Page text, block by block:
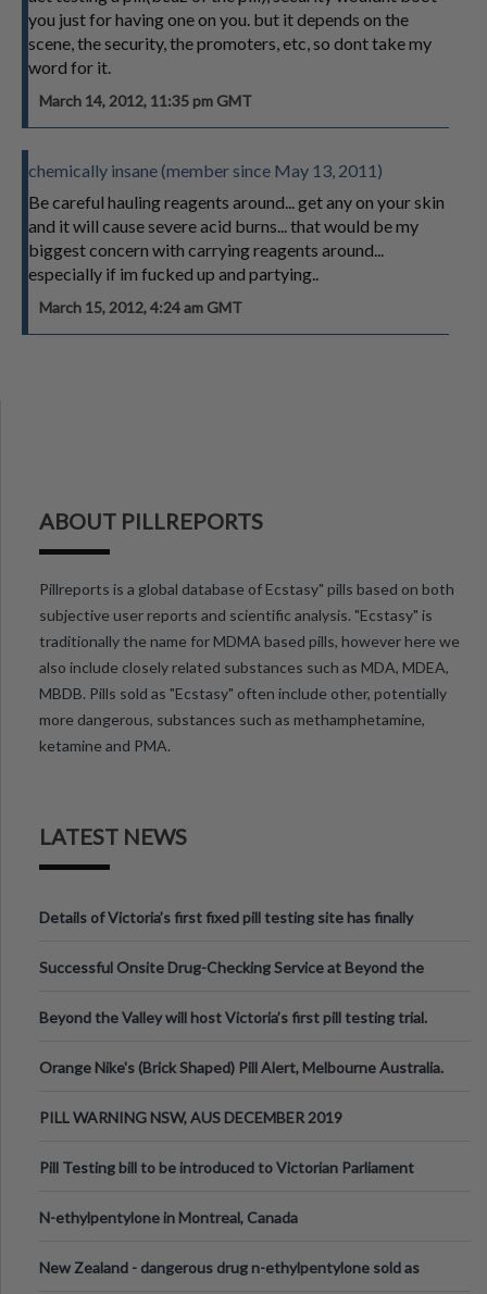
you just for having one on you. but it depends on the
scene, the security, the promoters, etc, so dont take my
word for it.
March 14, 2012, 11:35 pm GMT
chemically insane (member since May 13, 2011)
Be careful hauling reagents around... get any on your skin
and it will cause severe acid burns... that would be my
biggest concern with carrying reagents around...
especially if im fucked up and partying..
March 15, 2012, 4:24 am GMT
ABOUT PILLREPORTS
Pillreports is a global database of Ecstasy" pills based on both
subjective user reports and scientific analysis. "Ecstasy" is
traditionally the name for MDMA based pills, however here we
also include closely related substances such as MDA, MDEA,
MBDB. Pills sold as "Ecstasy" often include other, potentially
more dangerous, substances such as methamphetamine,
ketamine and PMA.
LATEST NEWS
Details of Victoria’s first fixed pill testing site has finally
Successful Onsite Drug-Checking Service at Beyond the
Beyond the Valley will host Victoria’s first pill testing trial.
Orange Nike's (Brick Shaped) Pill Alert, Melbourne Australia.
PILL WARNING NSW, AUS DECEMBER 2019
Pill Testing bill to be introduced to Victorian Parliament
N-ethylpentylone in Montreal, Canada
New Zealand - dangerous drug n-ethylpentylone sold as